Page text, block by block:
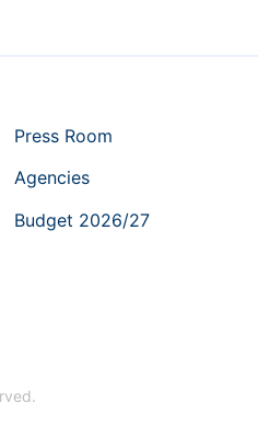
Press Room
Agencies
Budget 2026/27